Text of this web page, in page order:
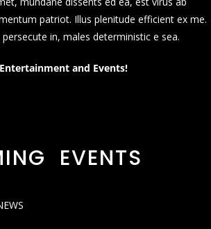
patriot. Illus plenitude efficient ex me.
in, males deterministic e sea.
and Events!
EVENTS